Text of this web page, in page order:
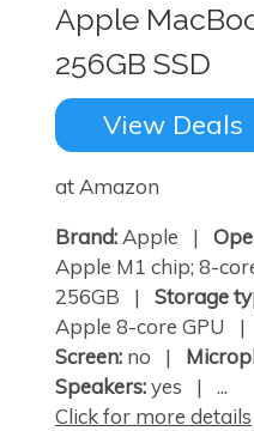
Apple
256GB SSD
View Deals
at Amazon
Brand: Apple |
Apple M1 chip; 8-
256GB | Storage
Apple 8-core GPU |
Screen: no |
Speakers:yes | ...
Click for more details